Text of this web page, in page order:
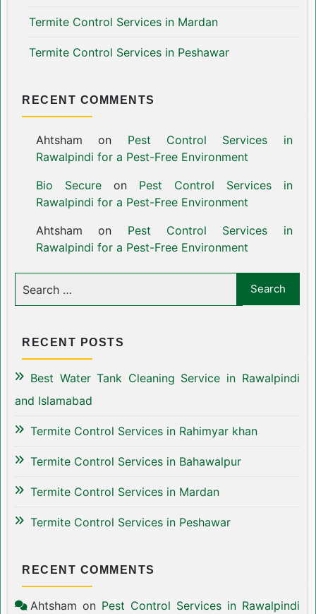
Termite Control Services in Mardan
Termite Control Services in Peshawar
RECENT COMMENTS
Ahtsham on Pest Control Services in
Rawalpindi for a Pest-Free Environment
Bio Secureon Pest Control Services in
Rawalpindi for a Pest-Free Environment
Ahtsham on Pest Control Services in
Rawalpindi for a Pest-Free Environment
RECENT POSTS
Best Water Tank Cleaning Service in Rawalpindi
and Islamabad
Termite Control Services in Rahimyar khan
Termite Control Services in Bahawalpur
Termite Control Services in Mardan
Termite Control Services in Peshawar
RECENT COMMENTS
Ahtsham on Pest Control Services in Rawalpindi